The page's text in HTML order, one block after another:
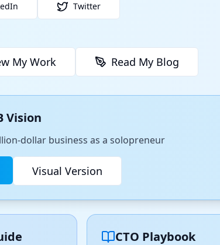
Twitter
My Work Read My Blog
Vision
dollar business as a solopreneur
Visual Version
CTO Playbook